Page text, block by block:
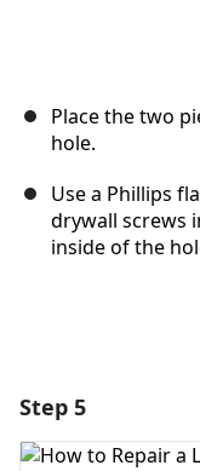
Place the two
hole.
Use a Phillips
drywall screws
inside of the
Step 5